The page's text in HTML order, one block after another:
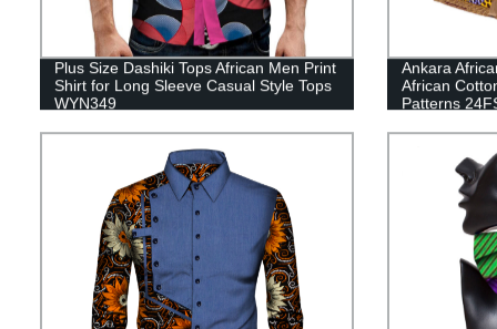
Plus Size Dashiki Tops African Men Print
Shirt for Long Sleeve Casual Style Tops
WYN349
Ankara
African
Patterns